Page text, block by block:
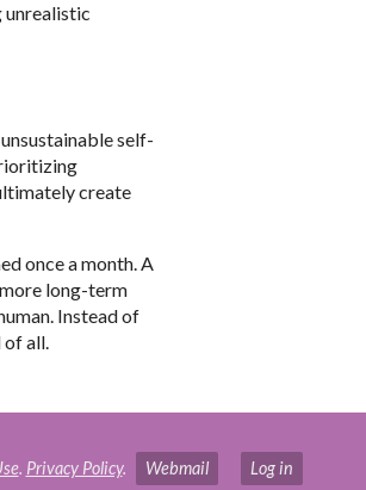
unrealistic
self-
create
once a month. A
long-term
Instead of
all.
. Privacy Policy. Webmail Log in